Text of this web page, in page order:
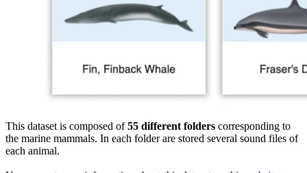
This dataset is composed of55 different folders corresponding to
the marine mammals. In each folder are stored several sound files of
each animal.